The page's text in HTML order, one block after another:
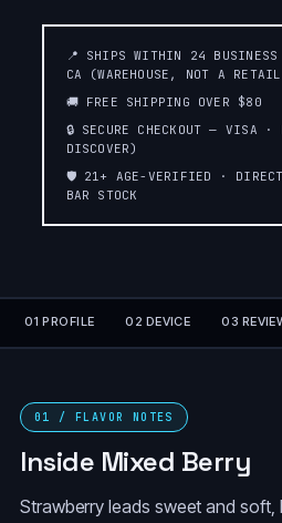
📍 SHIPS WITHIN 24 BUSINESS
CA (WAREHOUSE, NOT A
🚚 FREE SHIPPING OVER $80
🔒 SECURE CHECKOUT — VISA ·
DISCOVER)
🛡️ 21+ AGE-VERIFIED · DIRECT-
BAR STOCK
01 PROFILE 02 DEVICE 03
01 / FLAVOR NOTES
Inside Mixed Berry
Strawberry leads sweet and soft,